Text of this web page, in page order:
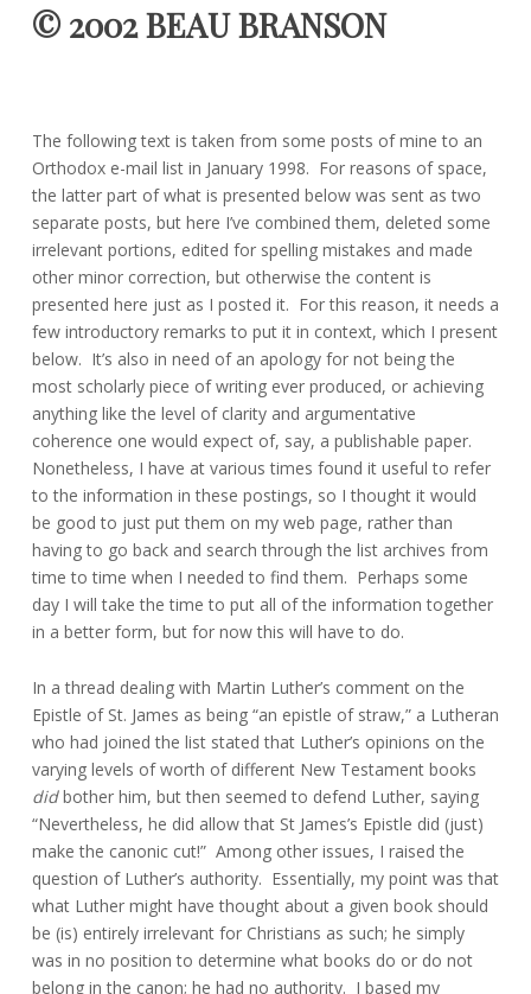
© 2002 BEAU BRANSON
The following text is taken from some posts of mine to an
Orthodox e-mail list in January 1998. For reasons of space,
the latter part of what is presented below was sent as two
separate posts, but here I’ve combined them, deleted some
irrelevant portions, edited for spelling mistakes and made
other minor correction, but otherwise the content is
presented here just as I posted it. For this reason, it needs a
few introductory remarks to put it in context, which I present
below. It’s also in need of an apology for not being the
most scholarly piece of writing ever produced, or achieving
anything like the level of clarity and argumentative
coherence one would expect of, say, a publishable paper.
Nonetheless, I have at various times found it useful to refer
to the information in these postings, so I thought it would
be good to just put them on my web page, rather than
having to go back and search through the list archives from
time to time when I needed to find them. Perhaps some
day I will take the time to put all of the information together
in a better form, but for now this will have to do.
In a thread dealing with Martin Luther’s comment on the
Epistle of St. James as being “an epistle of straw,” a Lutheran
who had joined the list stated that Luther’s opinions on the
varying levels of worth of different New Testament books
didbother him, but then seemed to defend Luther, saying
“Nevertheless, he did allow that St James’s Epistle did (just)
make the canonic cut!” Among other issues, I raised the
question of Luther’s authority. Essentially, my point was that
what Luther might have thought about a given book should
be (is) entirely irrelevant for Christians as such; he simply
was in no position to determine what books do or do not
belong in the canon; he had no authority. I based my